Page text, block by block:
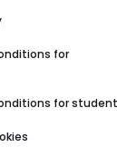
for
for